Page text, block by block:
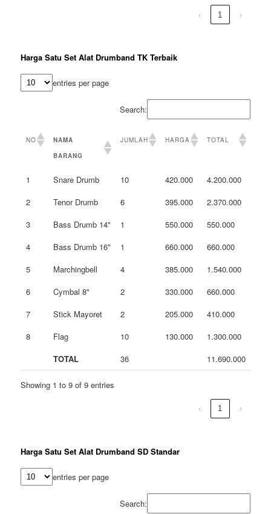
‹ 1 ›
Harga Satu Set Alat Drumband TK Terbaik
entries per page
Search:
NO
NAMA
BARANG
JUMLAH HARGA TOTAL
1 Snare Drumb 10 420.000
4.200.000
2
Tenor Drumb 6 395.000
2.370.000
3
Bass Drumb 14" 1 550.000
550.000
4
Bass Drumb 16" 1 660.000
660.000
5
Marchingbell 4 385.000
1.540.000
6
Cymbal 8" 2 330.000
660.000
7
Stick Mayoret 2 205.000
410.000
8
Flag 10 130.000
1.300.000
TOTAL
36 11.690.000
Showing 1 to 9 of 9 entries
‹ 1 ›
Harga Satu Set Alat Drumband SD Standar
entries per page
Search: